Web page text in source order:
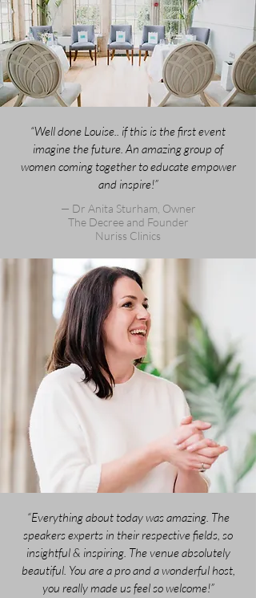
“Well done Louise.. if this is the first event
imagine the future. An amazing group of
women coming together to educate empower
and inspire!”
— Dr Anita Sturham, Owner
The Decree and Founder
Nuriss Clinics
“Everything about today was amazing. The
speakers experts in their respective fields, so
insightful & inspiring. The venue absolutely
beautiful. You are a pro and a wonderful host,
you really made us feel so welcome!”